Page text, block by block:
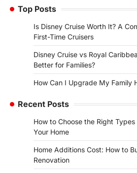
Top Posts
Is Disney Cruise Worth It? A
First-Time Cruisers
Disney Cruise vs Royal
Better for Families?
How Can I Upgrade My Family
Recent Posts
How to Choose the Right
Your Home
Home Additions Cost: How to
Renovation